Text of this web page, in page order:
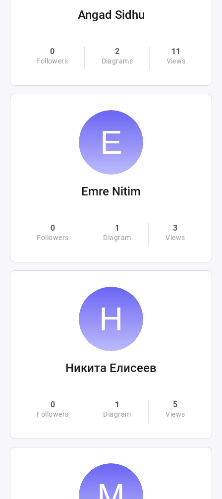
Angad Sidhu
0
Followers
2
Diagrams
11
Views
Emre Nitim
0
Followers
1
Diagram
3
Views
Никита Елисеев
0
Followers
1
Diagram
5
Views